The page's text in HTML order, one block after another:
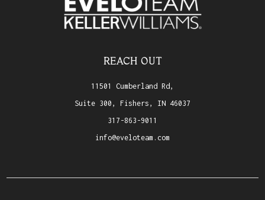
REACH OUT
11501 Cumberland Rd,
Suite 300, Fishers, IN 46037
317-863-9011
info@eveloteam.com